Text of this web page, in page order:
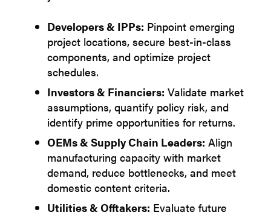
Developers & IPPs: Pinpoint emerging
project locations, secure best-in-class
components, and optimize project
schedules.
Investors & Financiers: Validate market
assumptions, quantify policy risk, and
identify prime opportunities for returns.
OEMs & Supply Chain Leaders: Align
manufacturing capacity with market
demand, reduce bottlenecks, and meet
domestic content criteria.
Utilities & Offtakers: Evaluate future